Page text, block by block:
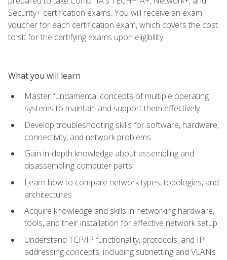
Security+ certification exams. You will receive an exam
voucher for each certification exam, which covers the cost
to sit for the certifying exams upon eligibility.
What you will learn
Master fundamental concepts of multiple operating
systems to maintain and support them effectively
Develop troubleshooting skills for software, hardware,
connectivity, and network problems
Gain in-depth knowledge about assembling and
disassembling computer parts
Learn how to compare network types, topologies, and
architectures
Acquire knowledge and skills in networking hardware,
tools, and their installation for effective network setup
Understand TCP/IP functionality, protocols, and IP
addressing concepts, including subnetting and VLANs